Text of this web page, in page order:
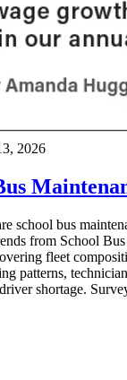
2026
school bus
from School Bus
fleet
patterns,
shortage.